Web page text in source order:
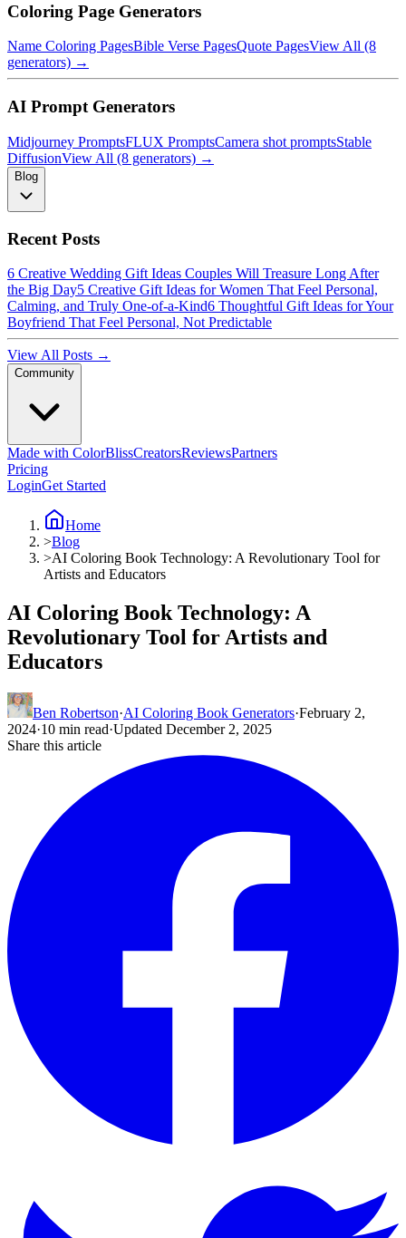
Coloring Page Generators
Name Coloring PagesBible Verse PagesQuote PagesView All (8
generators) →
AI Prompt Generators
Midjourney PromptsFLUX PromptsCamera shot promptsStable
DiffusionView All (8 generators) →
Blog
Recent Posts
6 Creative Wedding Gift Ideas Couples Will Treasure Long After
the Big Day5 Creative Gift Ideas for Women That Feel Personal,
Calming, and Truly One-of-a-Kind6 Thoughtful Gift Ideas for Your
Boyfriend That Feel Personal, Not Predictable
View All Posts →
Community
Made with ColorBlissCreatorsReviewsPartners
Pricing
LoginGet Started
Home
>Blog
>AI Coloring Book Technology: A Revolutionary Tool for
Artists and Educators
AI Coloring Book Technology: A
Revolutionary Tool for Artists and
Educators
Ben Robertson·AI Coloring Book Generators·February 2,
2024·10 min read·Updated December 2, 2025
Share this article